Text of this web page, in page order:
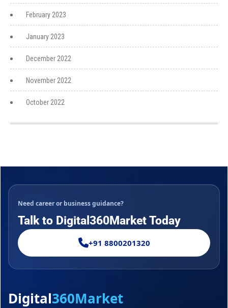
February 2023
January 2023
December 2022
November 2022
October 2022
Need career or business guidance?
Talk to Digital360Market Today
+91 8800201320
Digital360Market